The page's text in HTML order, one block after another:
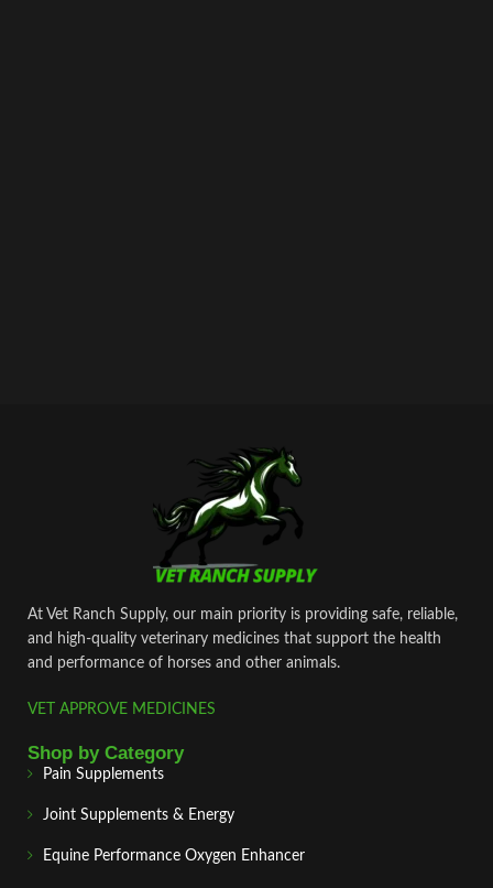
At Vet Ranch Supply, our main priority is providing safe, reliable,
and high‑quality veterinary medicines that support the health
and performance of horses and other animals.
VET APPROVE MEDICINES
Shop by Category
Pain Supplements
Joint Supplements & Energy
Equine Performance Oxygen Enhancer